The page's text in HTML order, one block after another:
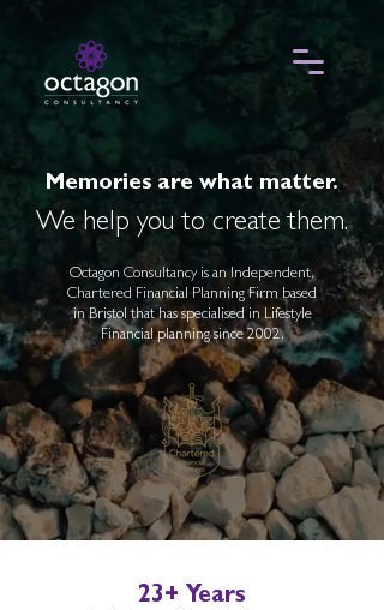
Memories are what matter.
We help you to create them.
Octagon Consultancy is an Independent,
Chartered Financial Planning Firm based
in Bristol that has specialised in Lifestyle
Financial planning since 2002.
23+ Years